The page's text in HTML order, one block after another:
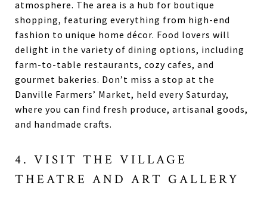
atmosphere. The area is a hub for boutique
shopping, featuring everything from high-end
fashion to unique home décor. Food lovers will
delight in the variety of dining options, including
farm-to-table restaurants, cozy cafes, and
gourmet bakeries. Don’t miss a stop at the
Danville Farmers’ Market, held every Saturday,
where you can find fresh produce, artisanal goods,
and handmade crafts.
4. VISIT THE VILLAGE
THEATRE AND ART GALLERY